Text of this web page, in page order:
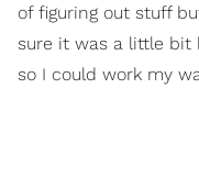
of figuring out stuff
sure it was a little bit
so I could work my